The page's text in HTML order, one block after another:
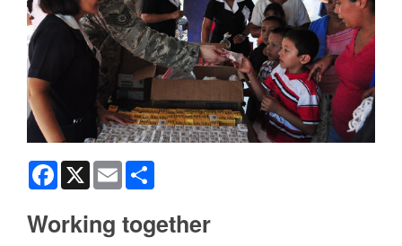
Facebook
X Email
Working together